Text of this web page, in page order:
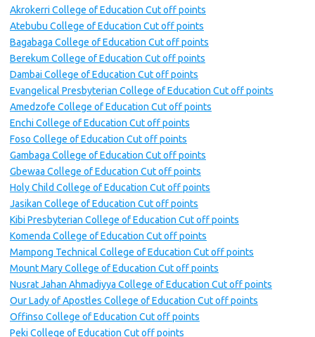
Akrokerri College of Education Cut off points
Atebubu College of Education Cut off points
Bagabaga College of Education Cut off points
Berekum College of Education Cut off points
Dambai College of Education Cut off points
Evangelical Presbyterian College of Education Cut off points
Amedzofe College of Education Cut off points
Enchi College of Education Cut off points
Foso College of Education Cut off points
Gambaga College of Education Cut off points
Gbewaa College of Education Cut off points
Holy Child College of Education Cut off points
Jasikan College of Education Cut off points
Kibi Presbyterian College of Education Cut off points
Komenda College of Education Cut off points
Mampong Technical College of Education Cut off points
Mount Mary College of Education Cut off points
Nusrat Jahan Ahmadiyya College of Education Cut off points
Our Lady of Apostles College of Education Cut off points
Offinso College of Education Cut off points
Peki College of Education Cut off points